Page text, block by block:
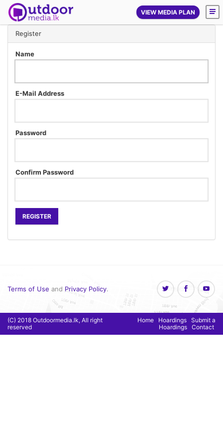
VIEW MEDIA PLAN
Register
Name
E-Mail Address
Password
Confirm Password
REGISTER
Terms of Use and Privacy Policy.
(C) 2018 Outdoormedia.lk, All right
reserved
Home Hoardings Submit a
Hoardings Contact